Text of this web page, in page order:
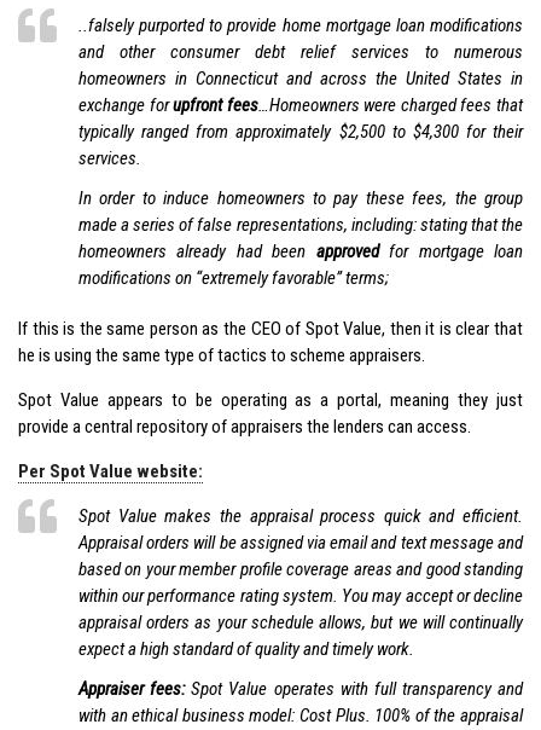
..falsely purported to provide home mortgage loan modifications
and other consumer debt relief services to numerous
homeowners in Connecticut and across the United States in
exchange forupfront fees…Homeowners were charged fees that
typically ranged from approximately $2,500 to $4,300 for their
services.
In order to induce homeowners to pay these fees, the group
made a series of false representations, including: stating that the
homeowners already had been approvedfor mortgage loan
modifications on “extremely favorable” terms;
If this is the same person as the CEO of Spot Value, then it is clear that
he is using the same type of tactics to scheme appraisers.
Spot Value appears to be operating as a portal, meaning they just
provide a central repository of appraisers the lenders can access.
Per Spot Value website:
Spot Value makes the appraisal process quick and efficient.
Appraisal orders will be assigned via email and text message and
based on your member profile coverage areas and good standing
within our performance rating system. You may accept or decline
appraisal orders as your schedule allows, but we will continually
expect a high standard of quality and timely work.
Appraiser fees:Spot Value operates with full transparency and
with an ethical business model: Cost Plus. 100% of the appraisal